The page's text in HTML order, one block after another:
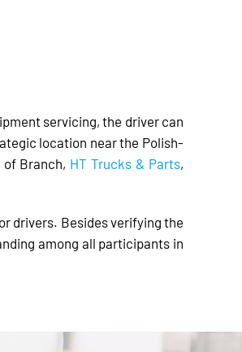
servicing, the driver can
location near the Polish-
Branch, HT Trucks & Parts,
drivers. Besides verifying the
among all participants in